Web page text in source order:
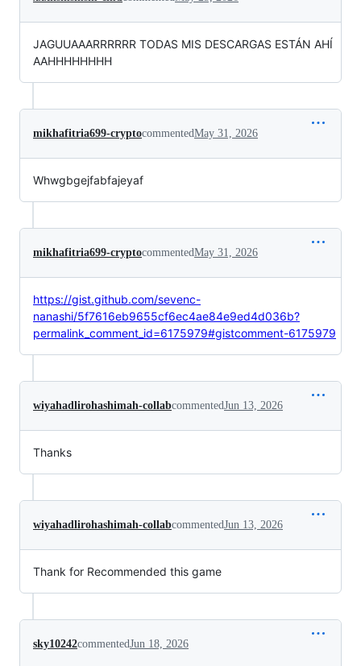
JAGUUAAARRRRRR TODAS MIS DESCARGAS ESTÁN AHÍ
AAHHHHHHHH
mikhafitria699-cryptocommentedMay 31, 2026
Whwgbgejfabfajeyaf
mikhafitria699-cryptocommentedMay 31, 2026
https://gist.github.com/sevenc-
nanashi/5f7616eb9655cf6ec4ae84e9ed4d036b?
permalink_comment_id=6175979#gistcomment-6175979
wiyahadlirohashimah-collabcommentedJun 13, 2026
Thanks
wiyahadlirohashimah-collabcommentedJun 13, 2026
Thank for Recommended this game
sky10242commentedJun 18, 2026